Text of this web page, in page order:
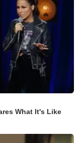
What It's Like